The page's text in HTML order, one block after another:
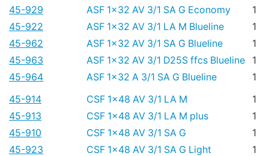
45-929
ASF 1x32 AV 3/1 SA G Economy
1
45-922
ASF 1x32 AV 3/1 LA M Blueline
1
45-962
ASF 1x32 AV 3/1 SA G Blueline
1
45-963
ASF 1x32 AV 3/1 D25S ffcs Blueline
1
45-964
ASF 1x32 A 3/1 SA G Blueline
1
45-914
CSF 1x48 AV 3/1 LA M
1
45-913
CSF 1x48 AV 3/1 LA M plus
1
45-910
CSF 1x48 AV 3/1 SA G
1
45-923
CSF 1x48 AV 3/1 SA G Light
1